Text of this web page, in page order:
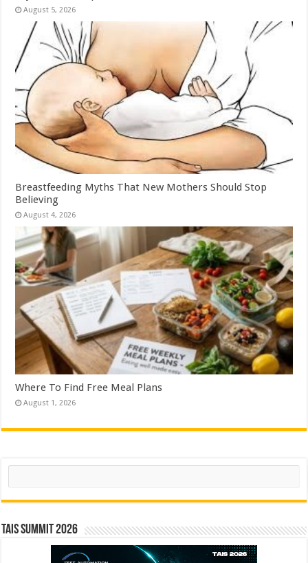
August 5, 2026
Breastfeeding Myths That New Mothers Should Stop
Believing
August 4, 2026
Where To Find Free Meal Plans
August 1, 2026
Search
TAIS Summit 2026